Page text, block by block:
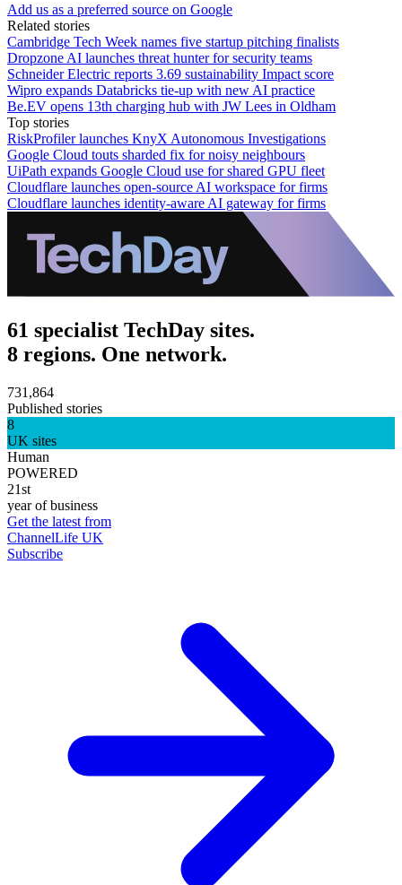
Add us as a preferred source on Google
Related stories
Cambridge Tech Week names five startup pitching finalists
Dropzone AI launches threat hunter for security teams
Schneider Electric reports 3.69 sustainability Impact score
Wipro expands Databricks tie-up with new AI practice
Be.EV opens 13th charging hub with JW Lees in Oldham
Top stories
RiskProfiler launches KnyX Autonomous Investigations
Google Cloud touts sharded fix for noisy neighbours
UiPath expands Google Cloud use for shared GPU fleet
Cloudflare launches open-source AI workspace for firms
Cloudflare launches identity-aware AI gateway for firms
61 specialist TechDay sites.
8 regions. One network.
731,864
Published stories
8
UK sites
Human
POWERED
21st
year of business
Get the latest from
ChannelLife UK
Subscribe